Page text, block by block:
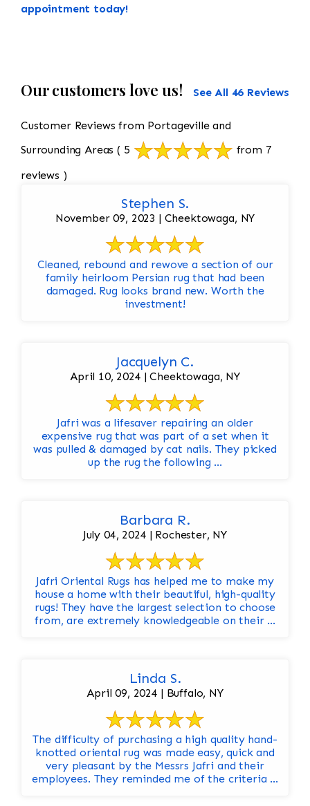
appointment today!
Our customers love us! See All 46 Reviews
Customer Reviews from Portageville and
Surrounding Areas ( 5
from 7
reviews )
Stephen S.
November 09, 2023 | Cheektowaga, NY
Cleaned, rebound and rewove a section of our
family heirloom Persian rug that had been
damaged. Rug looks brand new. Worth the
investment!
Jacquelyn C.
April 10, 2024 | Cheektowaga, NY
Jafri was a lifesaver repairing an older
expensive rug that was part of a set when it
was pulled & damaged by cat nails. They picked
up the rug the following ...
Barbara R.
July 04, 2024 | Rochester, NY
Jafri Oriental Rugs has helped me to make my
house a home with their beautiful, high-quality
rugs! They have the largest selection to choose
from, are extremely knowledgeable on their ...
Linda S.
April 09, 2024 | Buffalo, NY
The difficulty of purchasing a high quality hand-
knotted oriental rug was made easy, quick and
very pleasant by the Messrs Jafri and their
employees. They reminded me of the criteria ...